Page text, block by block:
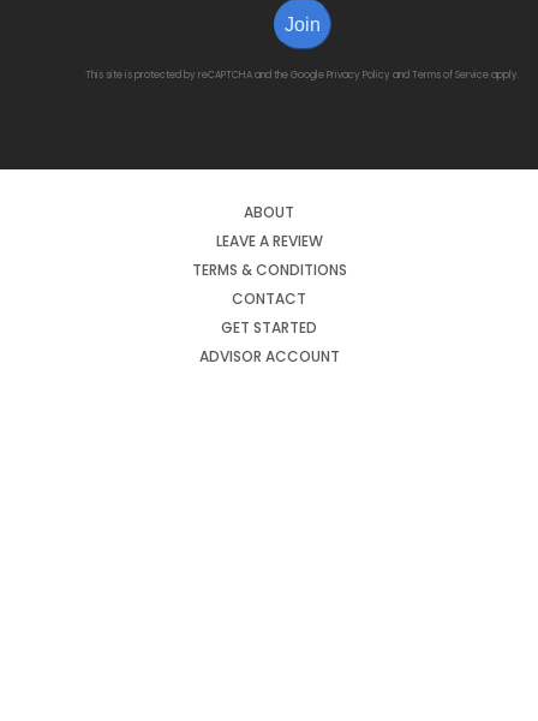
Join
This site is protected by reCAPTCHA and the GooglePrivacy Policy and Terms of Serviceapply.
ABOUT
LEAVE A REVIEW
TERMS & CONDITIONS
CONTACT
GET STARTED
ADVISOR ACCOUNT